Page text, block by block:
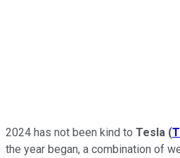
2024 has not been kind to Tesla (
the year began, a combination of